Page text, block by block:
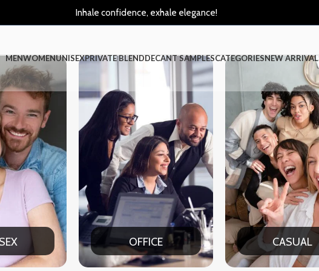
Inhale confidence, exhale elegance!
MENWOMENUNISEXPRIVATE BLENDDECANT SAMPLESCATEGORIESNEW
OFFICE CASUAL